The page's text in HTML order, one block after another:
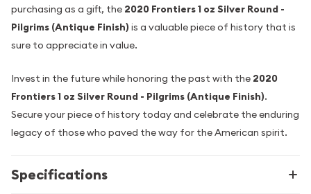
purchasing as a gift, the 2020 Frontiers 1 oz Silver Round -
Pilgrims (Antique Finish) is a valuable piece of history that is
sure to appreciate in value.
Invest in the future while honoring the past with the 2020
Frontiers 1 oz Silver Round - Pilgrims (Antique Finish).
Secure your piece of history today and celebrate the enduring
legacy of those who paved the way for the American spirit.
Specifications